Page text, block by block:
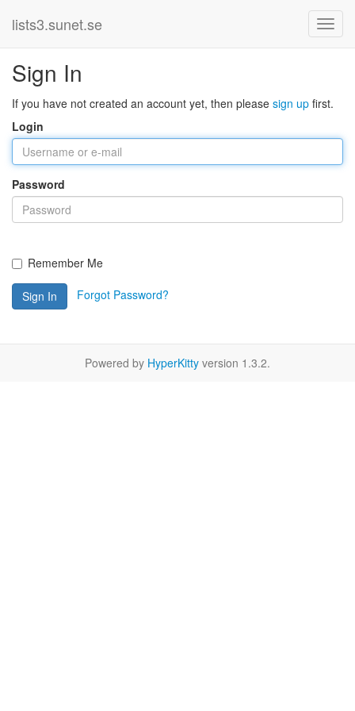
lists3.sunet.se
Sign In
If you have not created an account yet, then please sign up first.
Login
Password
Remember Me
Sign In Forgot Password?
Powered by HyperKitty version 1.3.2.